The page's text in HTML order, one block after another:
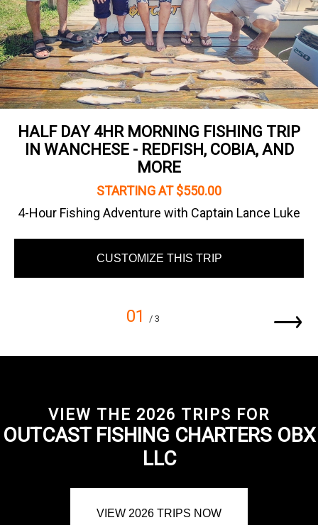
HALF DAY 4HR MORNING FISHING TRIP
IN WANCHESE - REDFISH, COBIA, AND
MORE
STARTING AT $550.00
4-Hour Fishing Adventure with Captain Lance Luke
CUSTOMIZE THIS TRIP
01 / 3
VIEW THE 2026 TRIPS FOR
OUTCAST FISHING CHARTERS OBX
LLC
VIEW 2026 TRIPS NOW